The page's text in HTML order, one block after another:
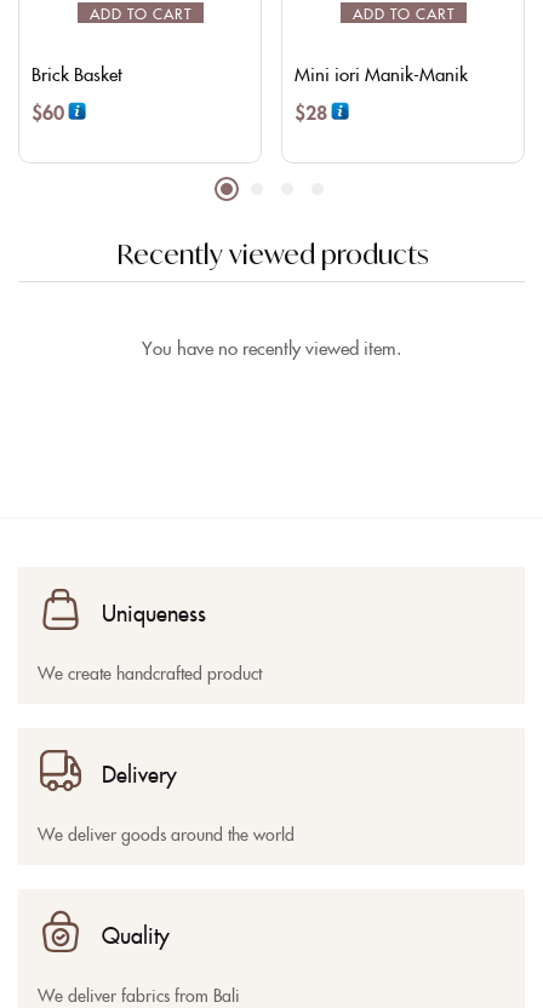
ADD TO CART
Brick Basket
$60
ADD TO CART
Mini iori Manik-Manik
$28
Recently viewed products
You have no recently viewed item.
Uniqueness
We create handcrafted product
Delivery
We deliver goods around the world
Quality
We deliver fabrics from Bali